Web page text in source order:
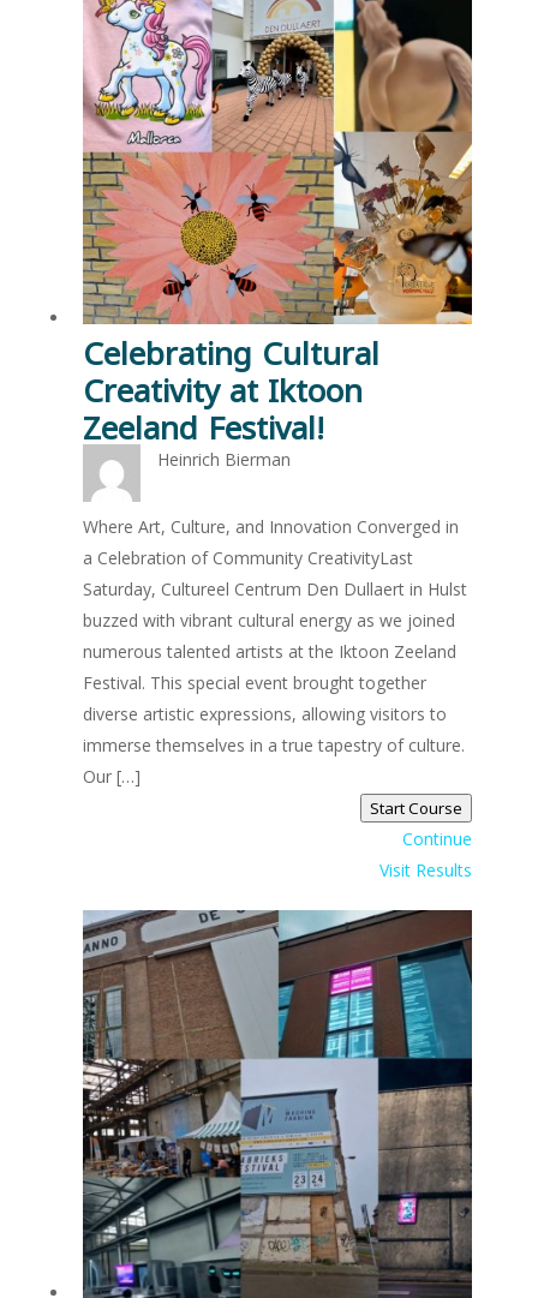
Celebrating Cultural
Creativity at Iktoon
Zeeland Festival!
Heinrich Bierman
Where Art, Culture, and Innovation Converged in
a Celebration of Community CreativityLast
Saturday, Cultureel Centrum Den Dullaert in Hulst
buzzed with vibrant cultural energy as we joined
numerous talented artists at the Iktoon Zeeland
Festival. This special event brought together
diverse artistic expressions, allowing visitors to
immerse themselves in a true tapestry of culture.
Our […]
Start Course
Continue
Visit Results